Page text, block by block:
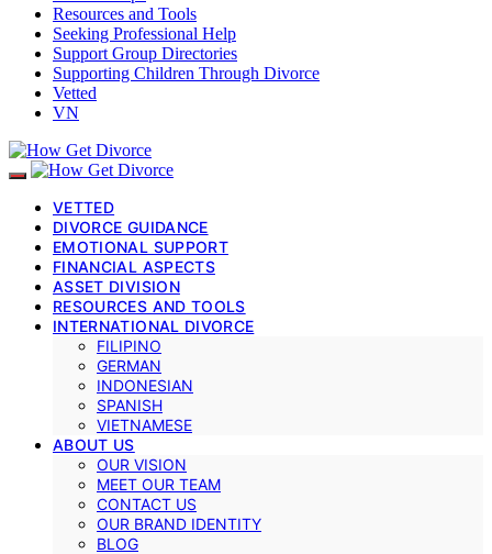
Resources and Tools
Seeking Professional Help
Support Group Directories
Supporting Children Through Divorce
Vetted
VN
VETTED
DIVORCE GUIDANCE
EMOTIONAL SUPPORT
FINANCIAL ASPECTS
ASSET DIVISION
RESOURCES AND TOOLS
INTERNATIONAL DIVORCE
FILIPINO
GERMAN
INDONESIAN
SPANISH
VIETNAMESE
ABOUT US
OUR VISION
MEET OUR TEAM
CONTACT US
OUR BRAND IDENTITY
BLOG